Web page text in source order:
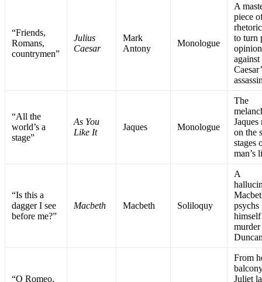
“Friends,
Romans,
countrymen”
Julius
Caesar
Mark
Antony
Monologue
A
piece
to turn
opinion
against
“All the
world’s a
stage”
As You
Like It
Jaques Monologue
The
Jaques
on the
stages
man’s
“Is this a
dagger I see
before me?”
Macbeth Macbeth Soliloquy
A
psychs
“O Romeo,
From
Juliet